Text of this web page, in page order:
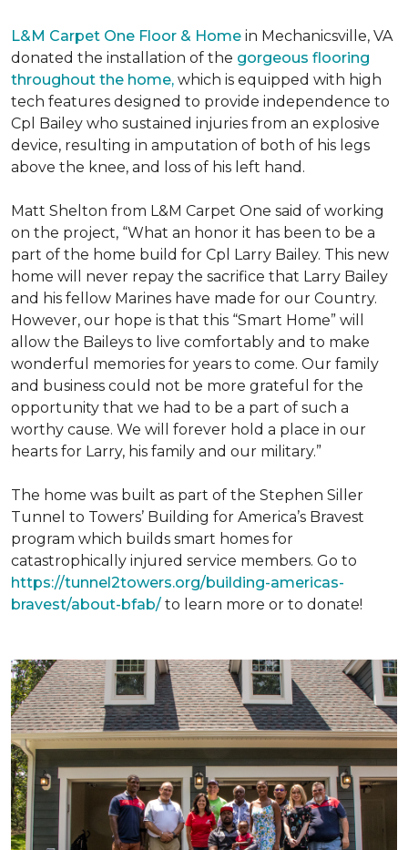
L&M Carpet One Floor & Home in Mechanicsville, VA
donated the installation of the gorgeous flooring
throughout the home, which is equipped with high
tech features designed to provide independence to
Cpl Bailey who sustained injuries from an explosive
device, resulting in amputation of both of his legs
above the knee, and loss of his left hand.
Matt Shelton from L&M Carpet One said of working
on the project, “What an honor it has been to be a
part of the home build for Cpl Larry Bailey. This new
home will never repay the sacrifice that Larry Bailey
and his fellow Marines have made for our Country.
However, our hope is that this “Smart Home” will
allow the Baileys to live comfortably and to make
wonderful memories for years to come. Our family
and business could not be more grateful for the
opportunity that we had to be a part of such a
worthy cause. We will forever hold a place in our
hearts for Larry, his family and our military.”
The home was built as part of the Stephen Siller
Tunnel to Towers’ Building for America’s Bravest
program which builds smart homes for
catastrophically injured service members. Go to
https://tunnel2towers.org/building-americas-
bravest/about-bfab/ to learn more or to donate!